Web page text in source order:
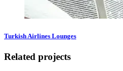
Turkish Airlines Lounges
Related projects